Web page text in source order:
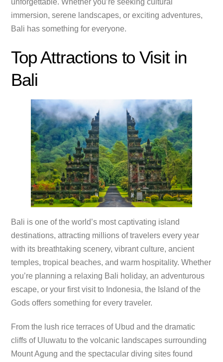
unforgettable. Whether you’re seeking cultural
immersion, serene landscapes, or exciting adventures,
Bali has something for everyone.
Top Attractions to Visit in
Bali
Bali is one of the world’s most captivating island
destinations, attracting millions of travelers every year
with its breathtaking scenery, vibrant culture, ancient
temples, tropical beaches, and warm hospitality. Whether
you’re planning a relaxing Bali holiday, an adventurous
escape, or your first visit to Indonesia, the Island of the
Gods offers something for every traveler.
From the lush rice terraces of Ubud and the dramatic
cliffs of Uluwatu to the volcanic landscapes surrounding
Mount Agung and the spectacular diving sites found